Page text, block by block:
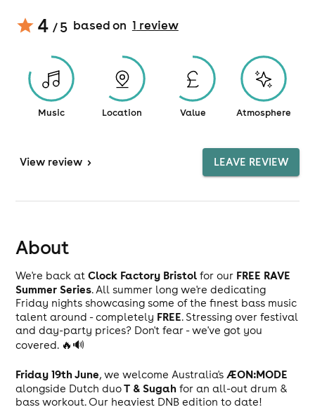
4 / 5 based on 1 review
Music Location Value Atmosphere
View review > LEAVE REVIEW
About
We're back atClock Factory Bristolfor our FREE RAVE
Summer Series. All summer long we're dedicating
Friday nights showcasing some of the finest bass music
talent around - completely FREE. Stressing over festival
and day-party prices? Don't fear - we've got you
covered. 🔥🔊
Friday 19th June, we welcome Australia's ÆON:MODE
alongside Dutch duoT & Sugah for an all-out drum &
bass workout. Our heaviest DNB edition to date!